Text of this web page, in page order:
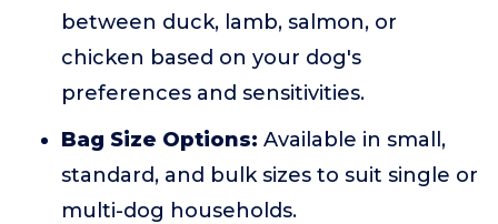
between duck, lamb, salmon, or
chicken based on your dog's
preferences and sensitivities.
Bag Size Options: Available in small,
standard, and bulk sizes to suit single or
multi-dog households.